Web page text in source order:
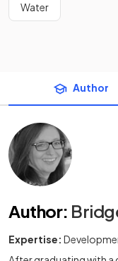
Water
Author
Author:
Expertise: